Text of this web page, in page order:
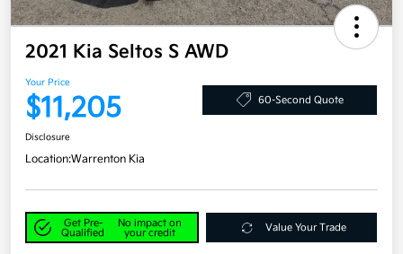
2021 Kia Seltos S AWD
Your Price
$11,205 60-Second Quote
Disclosure
Location:Warrenton Kia
Get Pre-
Qualified
No impact on
your credit
Value Your Trade